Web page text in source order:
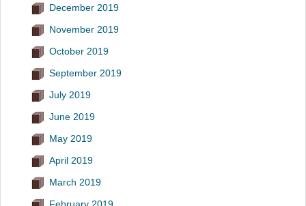
December 2019
November 2019
October 2019
September 2019
July 2019
June 2019
May 2019
April 2019
March 2019